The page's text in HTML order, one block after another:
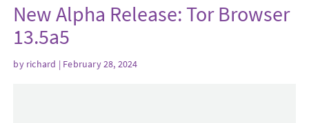
New Alpha Release: Tor Browser
13.5a5
by richard | February 28, 2024